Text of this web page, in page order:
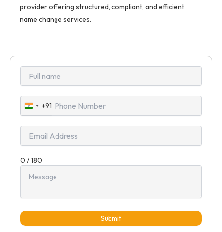
provider offering structured, compliant, and efficient
name change services.
India
+91
+91
0 / 180
Submit